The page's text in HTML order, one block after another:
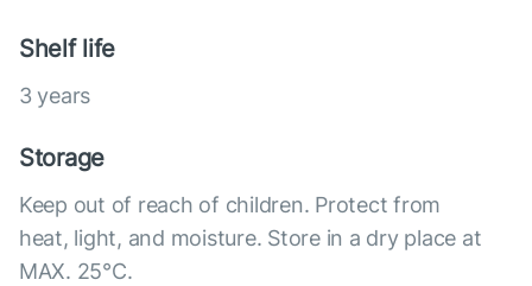
Shelf life
3 years
Storage
Keep out of reach of children. Protect from
heat, light, and moisture. Store in a dry place at
MAX. 25°С.